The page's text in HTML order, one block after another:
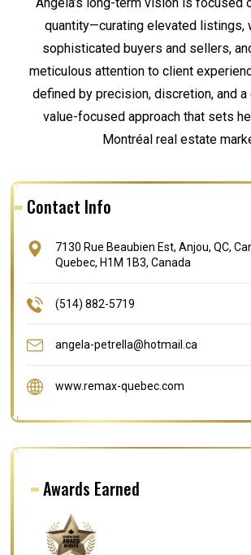
quantity—curating elevated listings,
sophisticated buyers and sellers,
meticulous attention to client
defined by precision, discretion, and
value-focused approach that sets
Montréal real estate
Contact Info
7130 Rue Beaubien Est, Anjou, QC,
Quebec, H1M 1B3, Canada
(514) 882-5719
angela-petrella@hotmail.ca
www.remax-quebec.com
Awards Earned